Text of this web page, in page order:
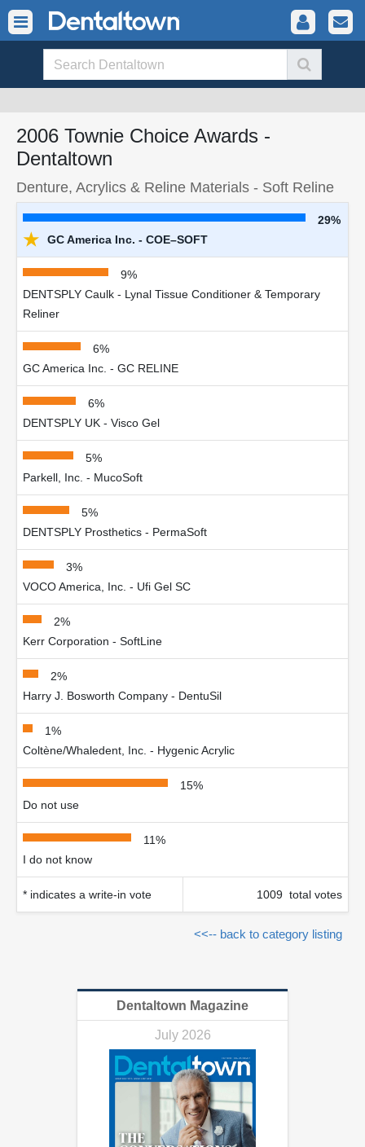
2006 Townie Choice Awards -
Dentaltown
Denture, Acrylics & Reline Materials - Soft Reline
29%
★ GC America Inc. - COE–SOFT
9%
DENTSPLY Caulk - Lynal Tissue Conditioner & Temporary
Reliner
6%
GC America Inc. - GC RELINE
6%
DENTSPLY UK - Visco Gel
5%
Parkell, Inc. - MucoSoft
5%
DENTSPLY Prosthetics - PermaSoft
3%
VOCO America, Inc. - Ufi Gel SC
2%
Kerr Corporation - SoftLine
2%
Harry J. Bosworth Company - DentuSil
1%
Coltène/Whaledent, Inc. - Hygenic Acrylic
15%
Do not use
11%
I do not know
* indicates a write-in vote 1009 total votes
<<-- back to category listing
Dentaltown Magazine
July 2026